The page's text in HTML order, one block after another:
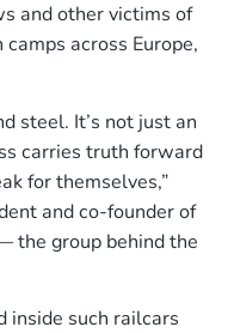
and other victims of
across Europe,
steel. It’s not just an
carries truth forward
for themselves,”
and co-founder of
the group behind the
inside such railcars